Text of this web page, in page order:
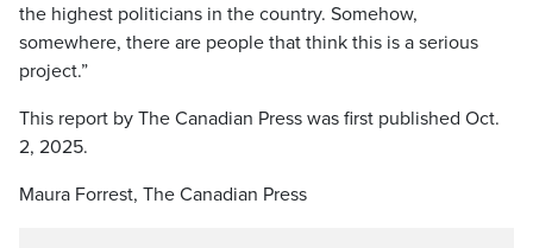
the highest politicians in the country. Somehow,
somewhere, there are people that think this is a serious
project.”
This report by The Canadian Press was first published Oct.
2, 2025.
Maura Forrest, The Canadian Press